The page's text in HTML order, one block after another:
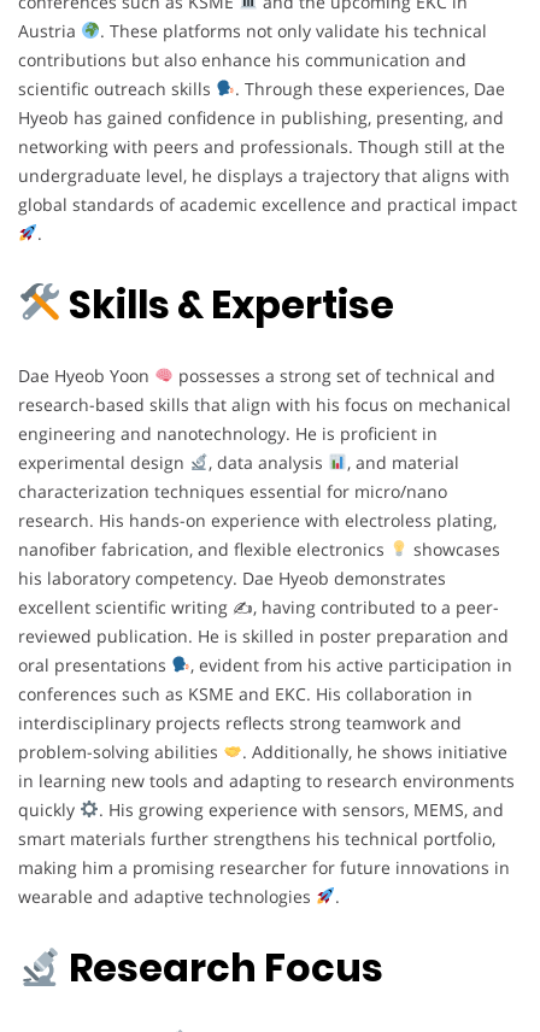
Austria
. These platforms not only validate his technical
contributions but also enhance his communication and
scientific outreach skills
. Through these experiences, Dae
Hyeob has gained confidence in publishing, presenting, and
networking with peers and professionals. Though still at the
undergraduate level, he displays a trajectory that aligns with
global standards of academic excellence and practical impact
.
Skills & Expertise
Dae Hyeob Yoon
possesses a strong set of technical and
research-based skills that align with his focus on mechanical
engineering and nanotechnology. He is proficient in
experimental design
, data analysis
, and material
characterization techniques essential for micro/nano
research. His hands-on experience with electroless plating,
nanofiber fabrication, and flexible electronics
showcases
his laboratory competency. Dae Hyeob demonstrates
excellent scientific writing ✍, having contributed to a peer-
reviewed publication. He is skilled in poster preparation and
oral presentations
, evident from his active participation in
conferences such as KSME and EKC. His collaboration in
interdisciplinary projects reflects strong teamwork and
problem-solving abilities
. Additionally, he shows initiative
in learning new tools and adapting to research environments
quickly
. His growing experience with sensors, MEMS, and
smart materials further strengthens his technical portfolio,
making him a promising researcher for future innovations in
wearable and adaptive technologies
.
Research Focus